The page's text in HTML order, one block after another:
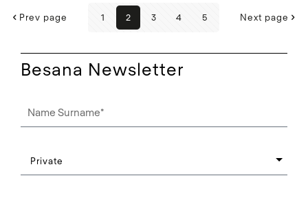
Prev page 1 2 3 4 5 Next page
Besana Newsletter